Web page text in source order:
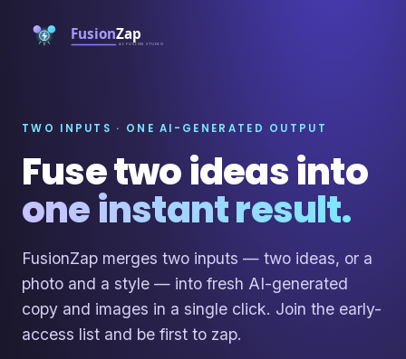
TWO INPUTS · ONE AI-GENERATED OUTPUT
Fuse two ideas into
one instant result.
FusionZap merges two inputs — two ideas, or a
photo and a style — into fresh AI-generated
copy and images in a single click. Join the early-
access list and be first to zap.